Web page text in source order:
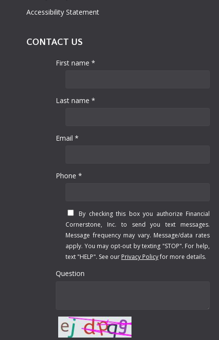
Accessibility Statement
CONTACT US
First name *
Last name *
Email *
Phone *
By checking this box you authorize Financial
Cornerstone, Inc. to send you text messages.
Message frequency may vary. Message/data rates
apply. You may opt-out by texting "STOP". For help,
text "HELP". See our Privacy Policyfor more details.
Question